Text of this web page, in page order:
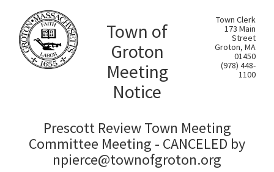
Town of
Groton
Meeting
Notice
Town Clerk
173 Main
Street
Groton, MA
01450
(978) 448-
1100
Prescott Review Town Meeting
Committee Meeting - CANCELED by
npierce@townofgroton.org